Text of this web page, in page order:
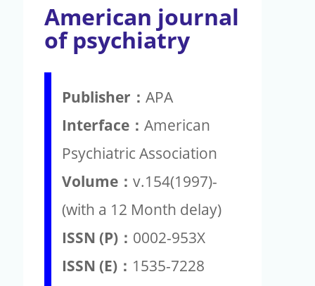
American journal
of psychiatry
Publisher： APA
Interface： American
Psychiatric Association
Volume： v.154(1997)-
(with a 12 Month delay)
ISSN (P)： 0002-953X
ISSN (E)： 1535-7228